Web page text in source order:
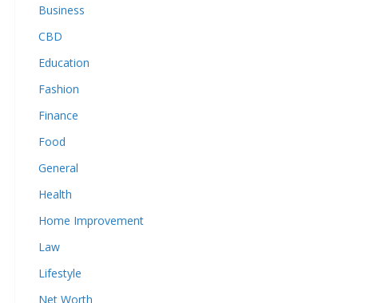
Business
CBD
Education
Fashion
Finance
Food
General
Health
Home Improvement
Law
Lifestyle
Net Worth